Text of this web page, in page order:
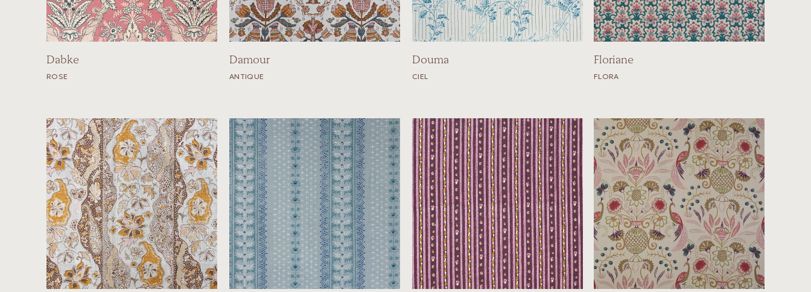
Dabke
ROSE
Damour
ANTIQUE
Douma
CIEL
Floriane
FLORA